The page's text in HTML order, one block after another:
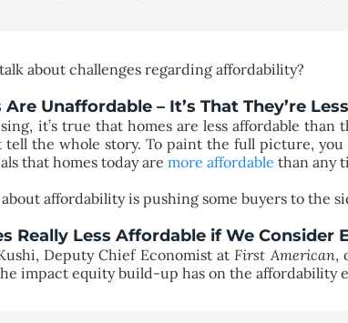
about challenges regarding affordability?
Unaffordable – It’s That They’re
it’s true that homes are less affordable
the whole story. To paint the full picture,
that homes today are more affordable than any
affordability is pushing some buyers to the
Really Less Affordable if We Consider
Deputy Chief Economist at First American,
impact equity build-up has on the affordability